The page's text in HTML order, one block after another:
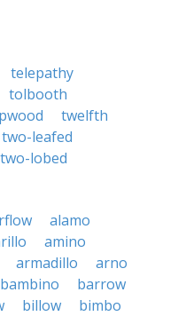
telepathy
tolbooth
twelfth
two-leafed
two-lobed
alamo
amino
armadillo
arno
bambino
barrow
billow
bimbo